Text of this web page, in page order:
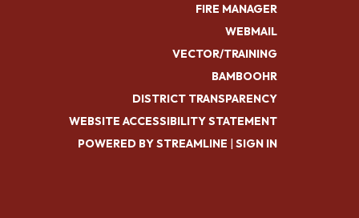
FIRE MANAGER
WEBMAIL
VECTOR/TRAINING
BAMBOOHR
DISTRICT TRANSPARENCY
WEBSITE ACCESSIBILITY STATEMENT
POWERED BY STREAMLINE | SIGN IN